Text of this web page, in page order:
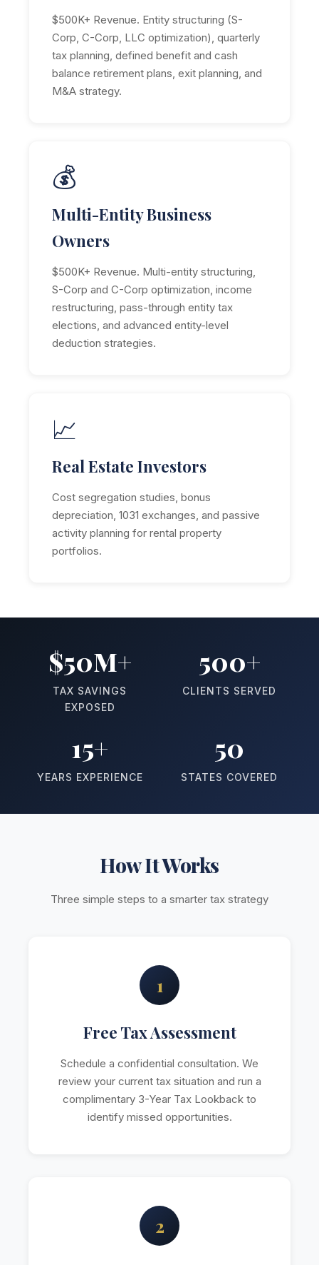
$500K+ Revenue. Entity structuring (S-
Corp, C-Corp, LLC optimization), quarterly
tax planning, defined benefit and cash
balance retirement plans, exit planning, and
M&A strategy.
💰
Multi-Entity Business
Owners
$500K+ Revenue. Multi-entity structuring,
S-Corp and C-Corp optimization, income
restructuring, pass-through entity tax
elections, and advanced entity-level
deduction strategies.
📈
Real Estate Investors
Cost segregation studies, bonus
depreciation, 1031 exchanges, and passive
activity planning for rental property
portfolios.
$50M+
TAX SAVINGS
EXPOSED
500+
CLIENTS SERVED
15+
YEARS EXPERIENCE
50
STATES COVERED
How It Works
Three simple steps to a smarter tax strategy
1
Free Tax Assessment
Schedule a confidential consultation. We
review your current tax situation and run a
complimentary 3-Year Tax Lookback to
identify missed opportunities.
2